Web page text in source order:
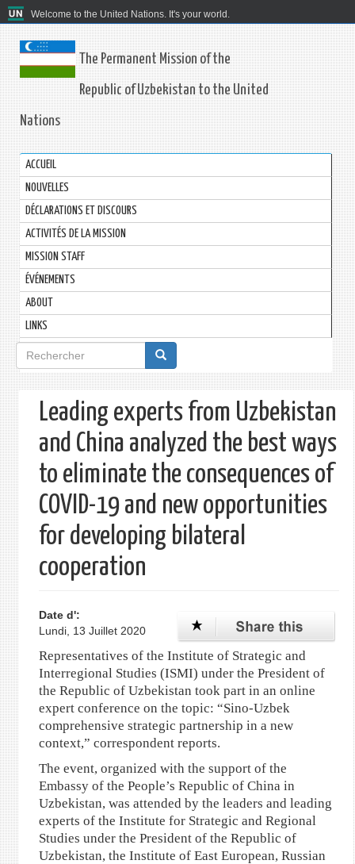
Welcome to the United Nations. It's your world.
The Permanent Mission of the
Republic of Uzbekistan to the United
Nations
ACCUEIL
NOUVELLES
DÉCLARATIONS ET DISCOURS
ACTIVITÉS DE LA MISSION
MISSION STAFF
ÉVÉNEMENTS
ABOUT
LINKS
Formulaire
de
recherche
Leading experts from Uzbekistan
and China analyzed the best ways
to eliminate the consequences of
COVID-19 and new opportunities
for developing bilateral
cooperation
Date d':
Lundi, 13 Juillet 2020
Representatives of the Institute of Strategic and
Interregional Studies (ISMI) under the President of
the Republic of Uzbekistan took part in an online
expert conference on the topic: “Sino-Uzbek
comprehensive strategic partnership in a new
context,” correspondent reports.
The event, organized with the support of the
Embassy of the People’s Republic of China in
Uzbekistan, was attended by the leaders and leading
experts of the Institute for Strategic and Regional
Studies under the President of the Republic of
Uzbekistan, the Institute of East European, Russian